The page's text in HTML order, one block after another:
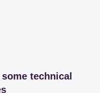
technical